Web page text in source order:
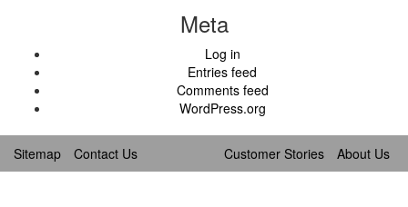
Meta
Log in
Entries feed
Comments feed
WordPress.org
Sitemap Contact Us Customer Stories About Us